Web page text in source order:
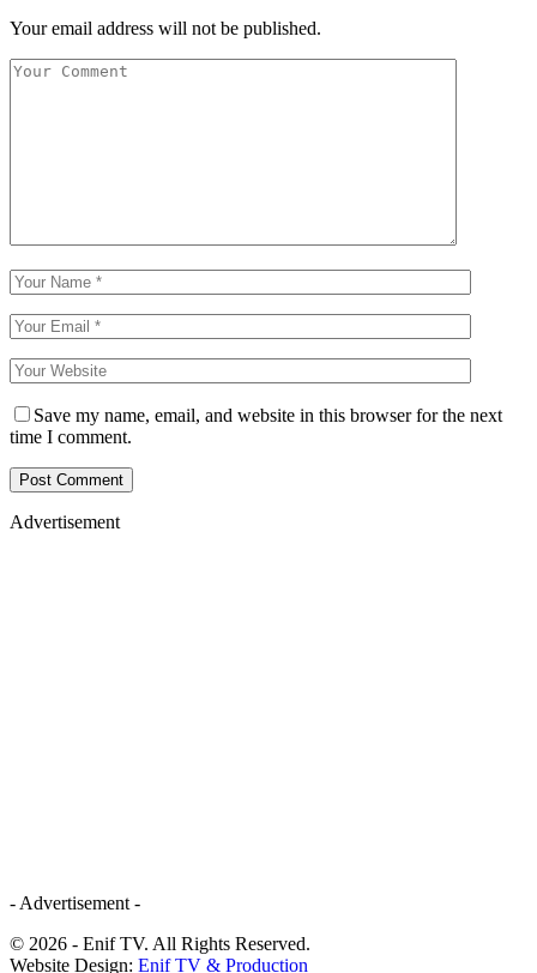
Your email address will not be published.
Save my name, email, and website in this browser for the next
time I comment.
Advertisement
- Advertisement -
© 2026 - Enif TV. All Rights Reserved.
Website Design: Enif TV & Production